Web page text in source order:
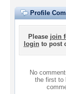
Profile
Please join
loginto post
No
the first to